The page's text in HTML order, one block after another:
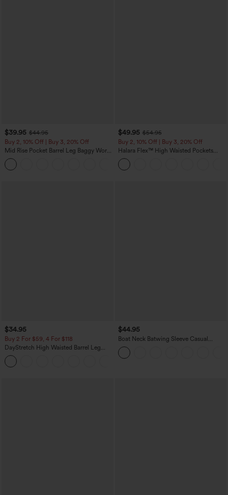
$39.95 $44.95
Buy 2, 10% Off | Buy 3, 20% Off
Mid Rise Pocket Barrel Leg Baggy Work
Pants
$49.95 $54.95
Buy 2, 10% Off | Buy 3, 20% Off
Halara Flex™ High Waisted Pockets
Rolled Hem Wide Leg Washed Casual
Jeans
$34.95
Buy 2 For $59, 4 For $118
DayStretch High Waisted Barrel Leg
Casual Pants with Pockets
$44.95
Boat Neck Batwing Sleeve Casual
Sweater